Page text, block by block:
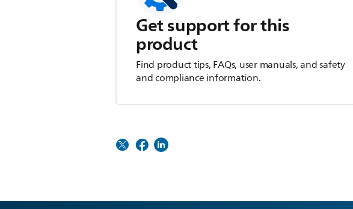
Get support for this
product
Find product tips, FAQs, user manuals, and safety
and compliance information.